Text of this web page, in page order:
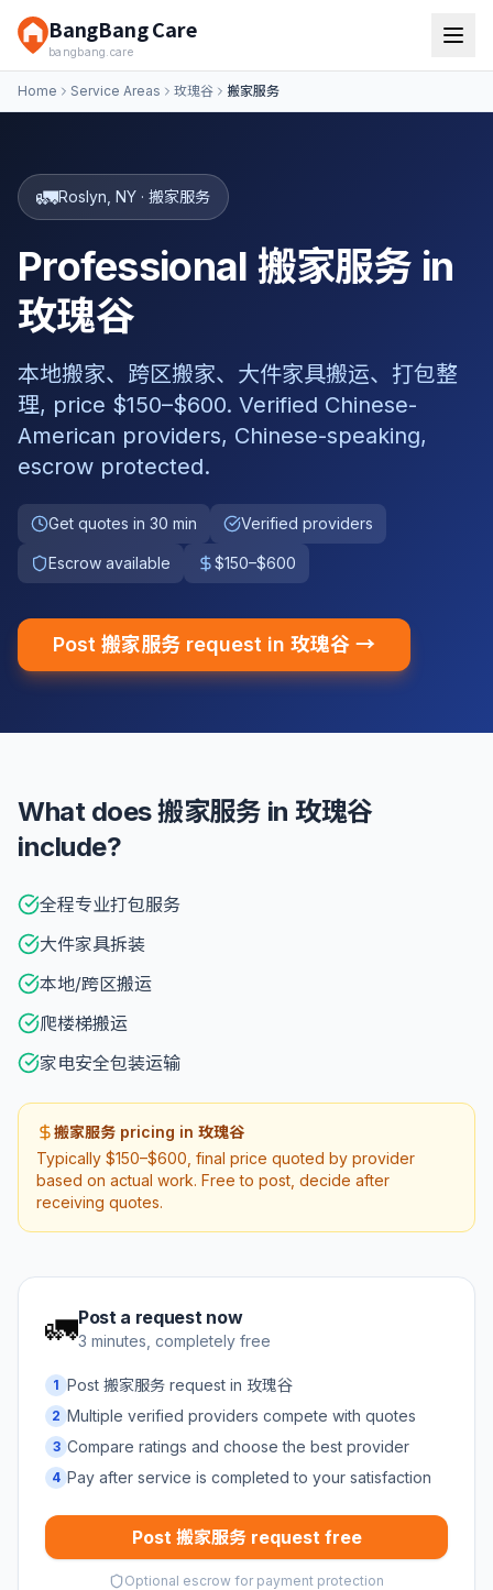
BangBang Care
bangbang.care
Home Service Areas 玫瑰谷 搬家服务
🚛Roslyn NY · 搬家服务
Professional 搬家服务 in
玫瑰谷
本地搬家、跨区搬家、大件家具搬运、打包整
理, price $150–$600. Verified Chinese-
American providers, Chinese-speaking,
escrow protected.
Get quotes in 30 min Verified providers
Escrow available $150–$600
Post 搬家服务 request in 玫瑰谷 →
What does 搬家服务 in 玫瑰谷
include?
全程专业打包服务
大件家具拆装
本地/跨区搬运
爬楼梯搬运
家电安全包装运输
搬家服务 pricing in 玫瑰谷
Typically $150–$600, final price quoted by provider
based on actual work. Free to post, decide after
receiving quotes.
🚛Post a request now
3 minutes, completely free
1 Post 搬家服务 request in 玫瑰谷
2 Multiple verified providers compete with quotes
3 Compare ratings and choose the best provider
4 Pay after service is completed to your satisfaction
Post 搬家服务 request free
Optional escrow for payment protection